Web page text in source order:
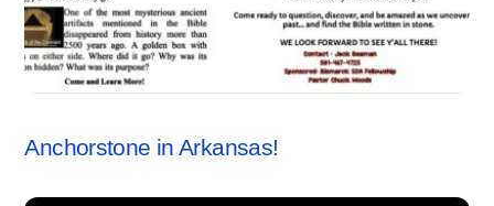
Anchorstone in Arkansas!